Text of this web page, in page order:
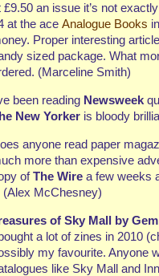
£9.50 an issue it’s not
at the ace Analogue Books
Proper interesting
sized package. What
(Marceline Smith)
been reading Newsweek
New Yorker is bloody
anyone read paper
more than expensive
ofThe Wire a few weeks
(Alex McChesney)
of Sky Mall by
a lot of zines in 2010
my favourite. Anyone
like Sky Mall and